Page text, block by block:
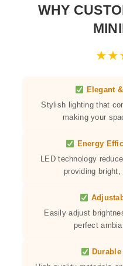
WHY
★★
Elegant
Stylish lighting that
making your
Energy
LED technology
providing
Easily adjust
perfect